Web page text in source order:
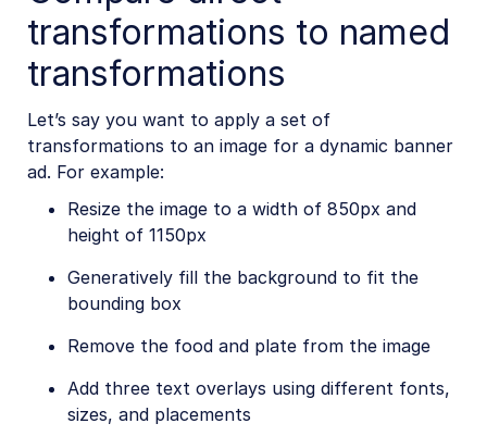
transformations to named
transformations
Let’s say you want to apply a set of
transformations to an image for a dynamic banner
ad. For example:
Resize the image to a width of 850px and
height of 1150px
Generatively fill the background to fit the
bounding box
Remove the food and plate from the image
Add three text overlays using different fonts,
sizes, and placements